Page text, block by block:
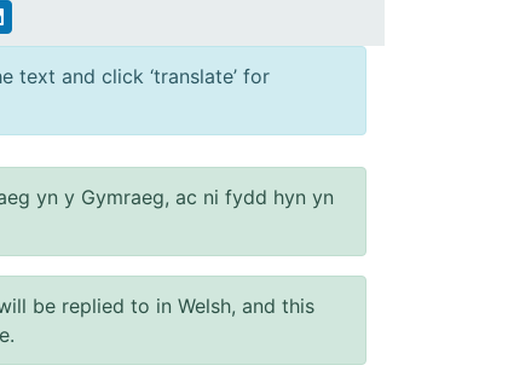
text and click ‘translate’ for
yn y Gymraeg, ac ni fydd hyn yn
be replied to in Welsh, and this